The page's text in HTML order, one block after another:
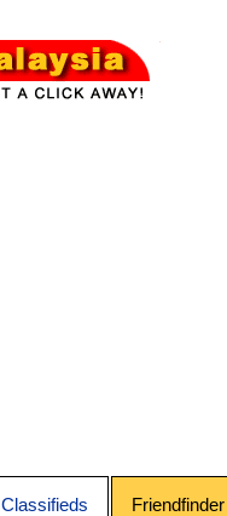
Classifieds Friendfinder